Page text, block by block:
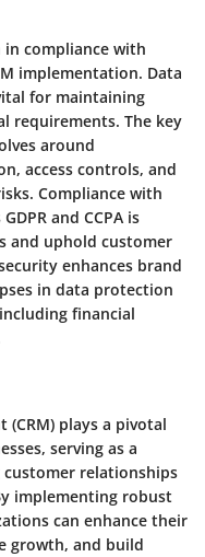
compliance with
implementation. Data
for maintaining
requirements. The key
around
access controls, and
Compliance with
and CCPA is
and uphold customer
enhances brand
in data protection
financial
(CRM) plays a pivotal
serving as a
relationships
implementing robust
can enhance their
growth, and build